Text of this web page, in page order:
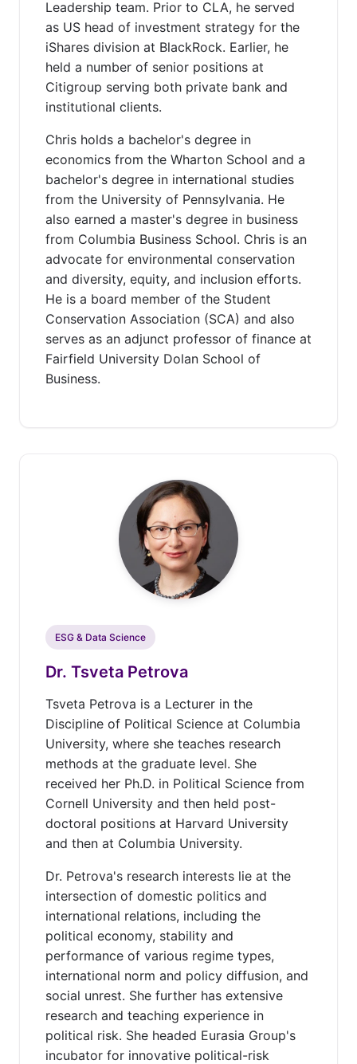
Leadership team. Prior to CLA, he served
as US head of investment strategy for the
iShares division at BlackRock. Earlier, he
held a number of senior positions at
Citigroup serving both private bank and
institutional clients.
Chris holds a bachelor's degree in
economics from the Wharton School and a
bachelor's degree in international studies
from the University of Pennsylvania. He
also earned a master's degree in business
from Columbia Business School. Chris is an
advocate for environmental conservation
and diversity, equity, and inclusion efforts.
He is a board member of the Student
Conservation Association (SCA) and also
serves as an adjunct professor of finance at
Fairfield University Dolan School of
Business.
ESG & Data Science
Dr. Tsveta Petrova
Tsveta Petrova is a Lecturer in the
Discipline of Political Science at Columbia
University, where she teaches research
methods at the graduate level. She
received her Ph.D. in Political Science from
Cornell University and then held post-
doctoral positions at Harvard University
and then at Columbia University.
Dr. Petrova's research interests lie at the
intersection of domestic politics and
international relations, including the
political economy, stability and
performance of various regime types,
international norm and policy diffusion, and
social unrest. She further has extensive
research and teaching experience in
political risk. She headed Eurasia Group's
incubator for innovative political-risk